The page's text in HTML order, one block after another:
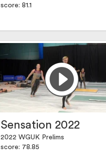
score: 81.1
Sensation 2022
2022 WGUK Prelims
score: 78.85